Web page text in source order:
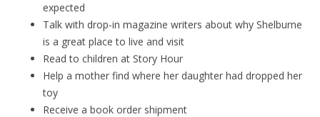
expected
Talk with drop-in magazine writers about why Shelburne
is a great place to live and visit
Read to children at Story Hour
Help a mother find where her daughter had dropped her
toy
Receive a book order shipment